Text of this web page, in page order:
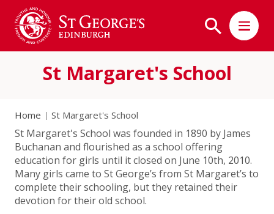
St Margaret's School
Home St Margaret's School
St Margaret's School was founded in 1890 by James
Buchanan and flourished as a school offering
education for girls until it closed on June 10th, 2010.
Many girls came to St George’s from St Margaret’s to
complete their schooling, but they retained their
devotion for their old school.